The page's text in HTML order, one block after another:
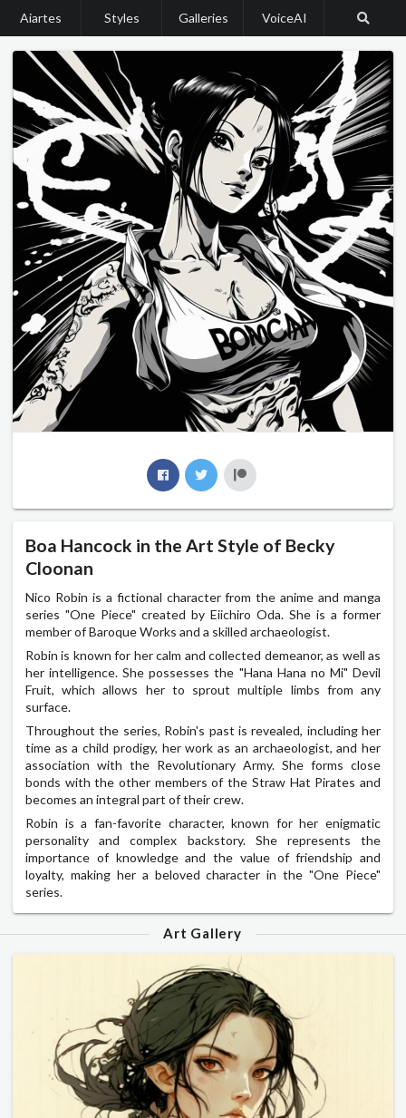
Aiartes Styles Galleries VoiceAI
Boa Hancock in the Art Style of Becky
Cloonan
Nico Robin is a fictional character from the anime and manga
series "One Piece" created by Eiichiro Oda. She is a former
member of Baroque Works and a skilled archaeologist.
Robin is known for her calm and collected demeanor, as well as
her intelligence. She possesses the "Hana Hana no Mi" Devil
Fruit, which allows her to sprout multiple limbs from any
surface.
Throughout the series, Robin's past is revealed, including her
time as a child prodigy, her work as an archaeologist, and her
association with the Revolutionary Army. She forms close
bonds with the other members of the Straw Hat Pirates and
becomes an integral part of their crew.
Robin is a fan-favorite character, known for her enigmatic
personality and complex backstory. She represents the
importance of knowledge and the value of friendship and
loyalty, making her a beloved character in the "One Piece"
series.
Art Gallery